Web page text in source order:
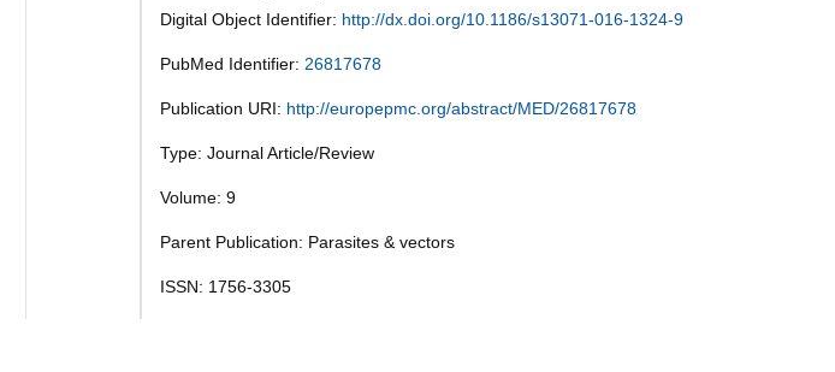
Digital Object Identifier: http://dx.doi.org/10.1186/s13071-016-1324-9
PubMed Identifier: 26817678
Publication URI: http://europepmc.org/abstract/MED/26817678
Type: Journal Article/Review
Volume: 9
Parent Publication: Parasites & vectors
ISSN: 1756-3305